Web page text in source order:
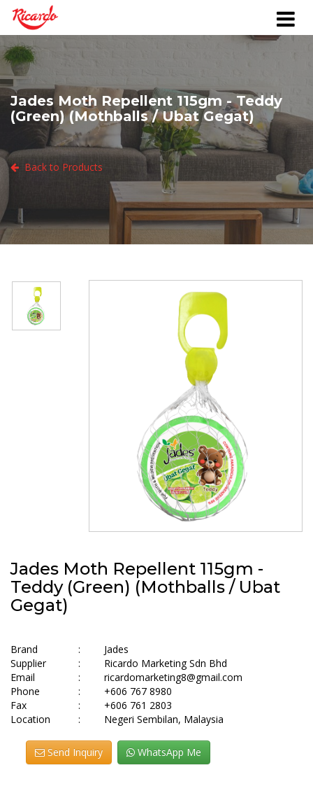
Jades Moth Repellent 115gm - Teddy
(Green) (Mothballs / Ubat Gegat)
Back to Products
Jades Moth Repellent 115gm -
Teddy (Green) (Mothballs / Ubat
Gegat)
Brand :
Jades
Supplier
:
Ricardo Marketing Sdn Bhd
Email
:
ricardomarketing8@gmail.com
Phone
:
+606 767 8980
Fax
:
+606 761 2803
Location
: Negeri Sembilan, Malaysia
Send Inquiry WhatsApp Me